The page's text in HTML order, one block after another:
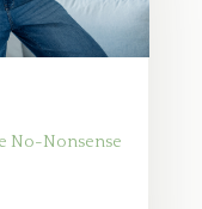
No-Nonsense